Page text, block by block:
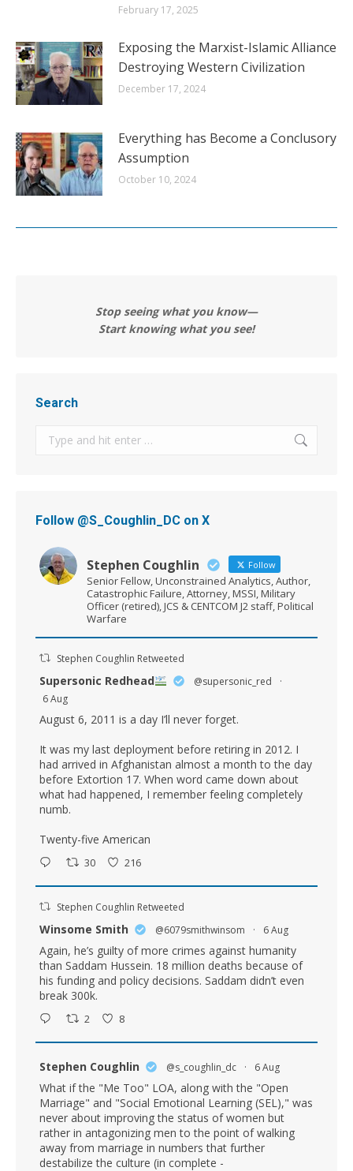
February 17, 2025
Exposing the Marxist-Islamic Alliance
Destroying Western Civilization
December 17, 2024
Everything has Become a Conclusory
Assumption
October 10, 2024
Stop seeing what you know—
Start knowing what you see!
Search
Search:
Follow @S_Coughlin_DC on X
Stephen Coughlin Follow
Senior Fellow, Unconstrained Analytics, Author,
Catastrophic Failure, Attorney, MSSI, Military
Officer (retired), JCS & CENTCOM J2 staff, Political
Warfare
Stephen Coughlin Retweeted
Supersonic Redhead @supersonic_red
·
6 Aug
August 6, 2011 is a day I’ll never forget.
It was my last deployment before retiring in 2012. I
had arrived in Afghanistan almost a month to the day
before Extortion 17. When word came down about
what had happened, I remember feeling completely
numb.
Twenty-five American
30 216
Stephen Coughlin Retweeted
Winsome Smith @6079smithwinsom · 6 Aug
Again, he’s guilty of more crimes against humanity
than Saddam Hussein. 18 million deaths because of
his funding and policy decisions. Saddam didn’t even
break 300k.
2 8
Stephen Coughlin @s_coughlin_dc · 6 Aug
What if the "Me Too" LOA, along with the "Open
Marriage" and "Social Emotional Learning (SEL)," was
never about improving the status of women but
rather in antagonizing men to the point of walking
away from marriage in numbers that further
destabilize the culture (in complete -